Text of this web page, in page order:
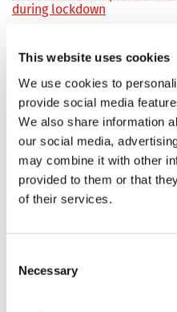
This website uses cookies
We use cookies to
provide social media
We also share information
our social media,
may combine it with other
provided to them or that
of their services.
Selection
Necessary
during lockdown
blocked at least 8.8 million
to access videos and
abuse during lockdown
Child sexual abuse material
matters
The term ‘child porn’ is
why the correct term is
Award 'testament to hard